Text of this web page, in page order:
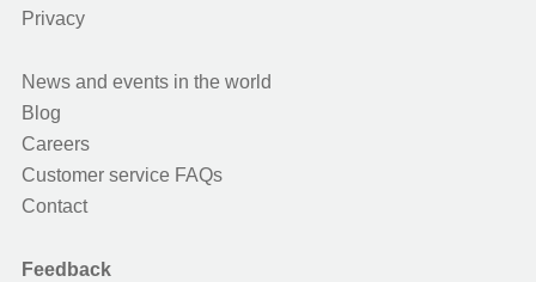
Privacy
News and events in the world
Blog
Careers
Customer service FAQs
Contact
Feedback